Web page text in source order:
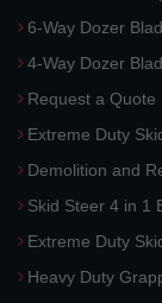
6-Way Dozer
4-Way Dozer
Request a Quote
Extreme Duty
Demolition and
Skid Steer 4 in 1
Extreme Duty
Heavy Duty